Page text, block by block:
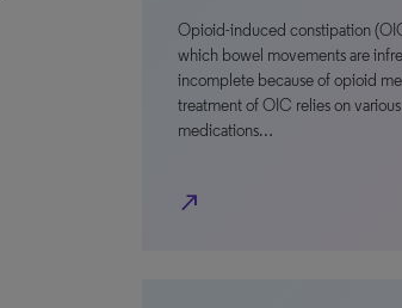
Opioid-induced constipation
which bowel movements are
incomplete because of opioid
treatment of OIC relies on
medications…
north_east